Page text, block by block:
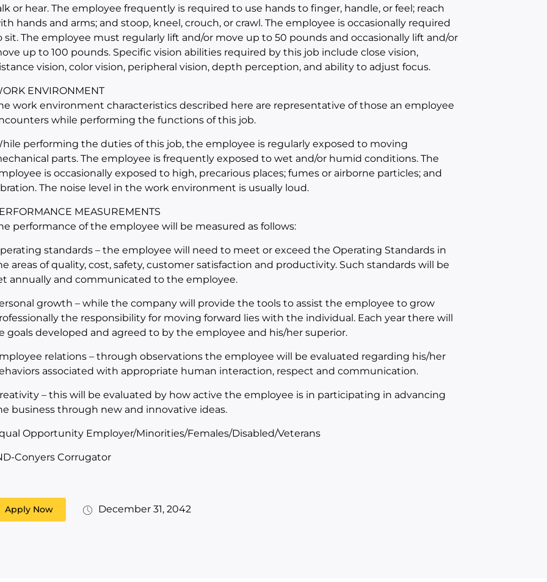
or hear. The employee frequently is required to use hands to finger, handle, or feel; reach
hands and arms; and stoop, kneel, crouch, or crawl. The employee is occasionally required
sit. The employee must regularly lift and/or move up to 50 pounds and occasionally lift and/or
up to 100 pounds. Specific vision abilities required by this job include close vision,
vision, color vision, peripheral vision, depth perception, and ability to adjust focus.
ENVIRONMENT
work environment characteristics described here are representative of those an employee
while performing the functions of this job.
performing the duties of this job, the employee is regularly exposed to moving
parts. The employee is frequently exposed to wet and/or humid conditions. The
is occasionally exposed to high, precarious places; fumes or airborne particles; and
The noise level in the work environment is usually loud.
MEASUREMENTS
performance of the employee will be measured as follows:
standards – the employee will need to meet or exceed the Operating Standards in
areas of quality, cost, safety, customer satisfaction and productivity. Such standards will be
annually and communicated to the employee.
growth – while the company will provide the tools to assist the employee to grow
the responsibility for moving forward lies with the individual. Each year there will
goals developed and agreed to by the employee and his/her superior.
relations – through observations the employee will be evaluated regarding his/her
associated with appropriate human interaction, respect and communication.
– this will be evaluated by how active the employee is in participating in advancing
business through new and innovative ideas.
Opportunity Employer/Minorities/Females/Disabled/Veterans
Conyers Corrugator
Apply Now December 31, 2042